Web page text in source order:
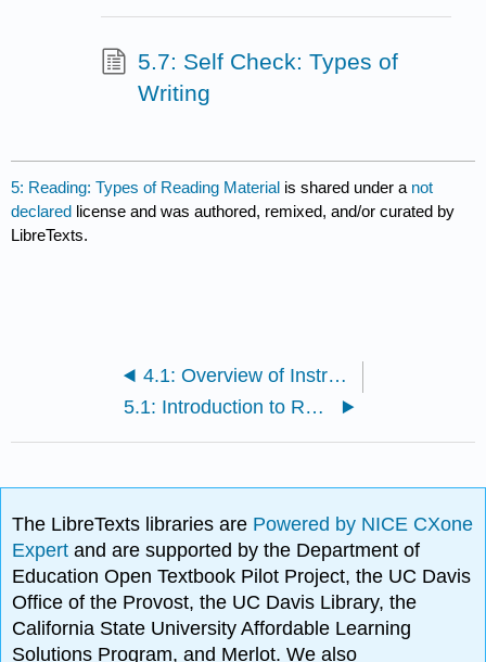
5.7: Self Check: Types of
Writing
5: Reading: Types of Reading Material is shared under a not
declared license and was authored, remixed, and/or curated by
LibreTexts.
4.1: Overview of Instructor Resources
5.1: Introduction to Reading
The LibreTexts libraries are Powered by NICE CXone
Expertand are supported by the Department of
Education Open Textbook Pilot Project, the UC Davis
Office of the Provost, the UC Davis Library, the
California State University Affordable Learning
Solutions Program, and Merlot. We also